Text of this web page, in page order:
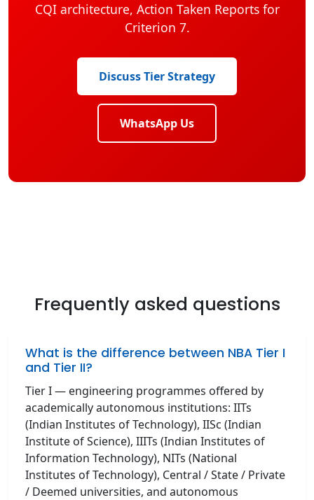
CQI architecture, Action Taken Reports for
Criterion 7.
Discuss Tier Strategy
WhatsApp Us
Frequently asked questions
What is the difference between NBA Tier I
and Tier II?
Tier I — engineering programmes offered by
academically autonomous institutions: IITs
(Indian Institutes of Technology), IISc (Indian
Institute of Science), IIITs (Indian Institutes of
Information Technology), NITs (National
Institutes of Technology), Central / State / Private
/ Deemed universities, and autonomous